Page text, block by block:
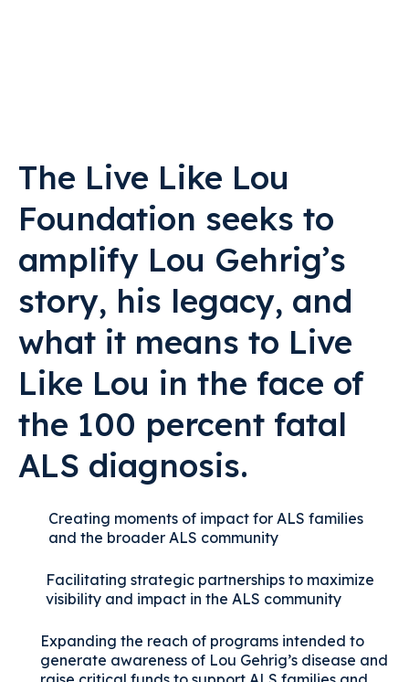
The Live Like Lou
Foundation seeks to
amplify Lou Gehrig’s
story, his legacy, and
what it means to Live
Like Lou in the face of
the 100 percent fatal
ALS diagnosis.
Creating moments of impact for ALS families
and the broader ALS community
Facilitating strategic partnerships to maximize
visibility and impact in the ALS community
Expanding the reach of programs intended to
generate awareness of Lou Gehrig’s disease and